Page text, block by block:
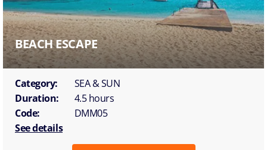
BEACH ESCAPE
Category:
SEA & SUN
Duration:
4.5 hours
Code:
DMM05
See details